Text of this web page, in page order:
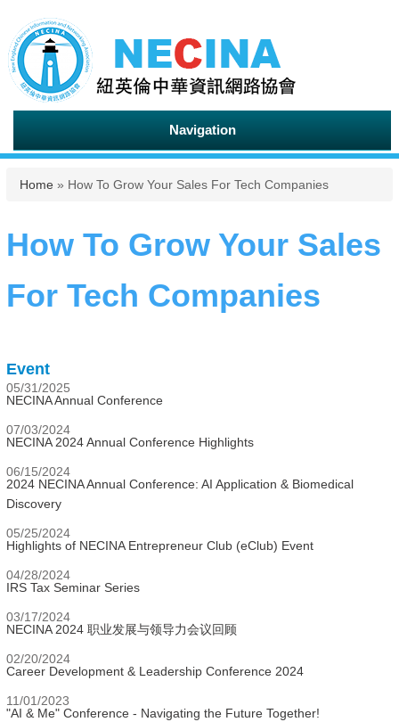
Navigation
You are here
Home » How To Grow Your Sales For Tech Companies
How To Grow Your Sales
For Tech Companies
Event
05/31/2025
NECINA Annual Conference
07/03/2024
NECINA 2024 Annual Conference Highlights
06/15/2024
2024 NECINA Annual Conference: AI Application & Biomedical
Discovery
05/25/2024
Highlights of NECINA Entrepreneur Club (eClub) Event
04/28/2024
IRS Tax Seminar Series
03/17/2024
NECINA 2024 职业发展与领导力会议回顾
02/20/2024
Career Development & Leadership Conference 2024
11/01/2023
"AI & Me" Conference - Navigating the Future Together!